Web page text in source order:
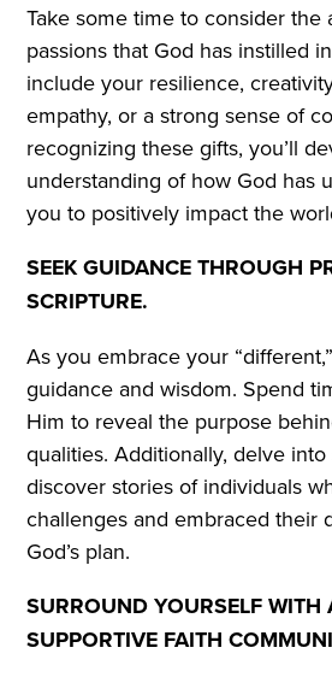
Take some time to consider the
passions that God has instilled
include your resilience,
empathy, or a strong sense of
recognizing these gifts, you’ll
understanding of how God has
you to positively impact the
SEEK GUIDANCE THROUGH
SCRIPTURE.
As you embrace your
guidance and wisdom. Spend
Him to reveal the purpose
qualities. Additionally, delve
discover stories of individuals
challenges and embraced their
God’s plan.
SURROUND YOURSELF WITH
SUPPORTIVE FAITH